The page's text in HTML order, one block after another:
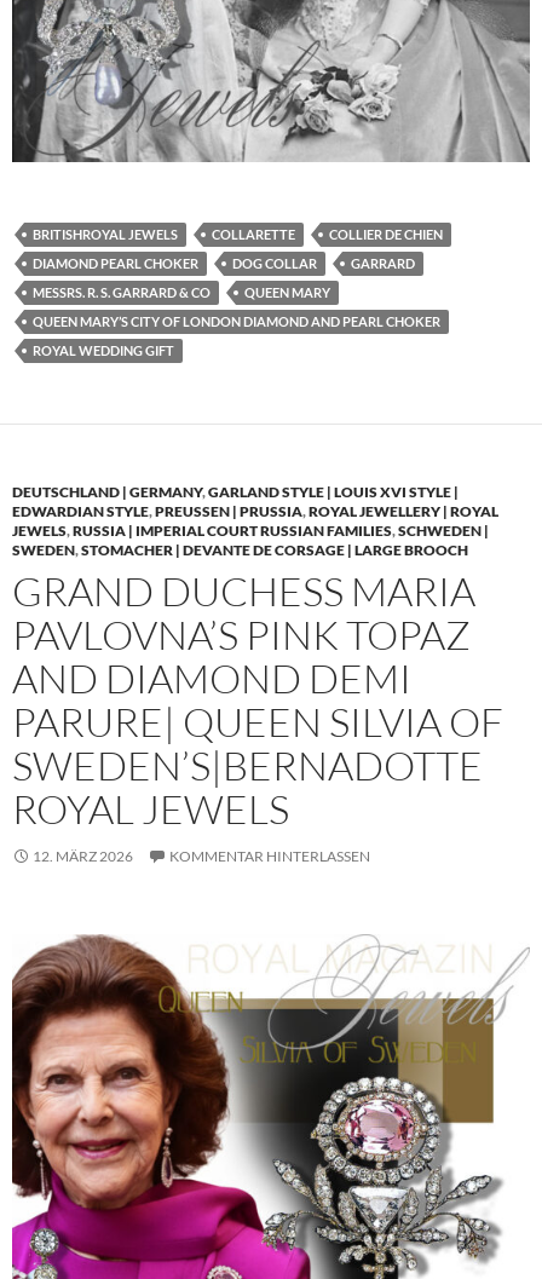
BRITISHROYAL JEWELS COLLARETTE
COLLIER DE CHIEN
DIAMOND PEARL CHOKER
DOG COLLAR
GARRARD
MESSRS. R. S. GARRARD & CO
QUEEN MARY
QUEEN MARY’S CITY OF LONDON DIAMOND AND PEARL CHOKER
ROYAL WEDDING GIFT
DEUTSCHLAND | GERMANY,GARLAND STYLE | LOUIS XVI STYLE |
EDWARDIAN STYLE,PREUSSEN | PRUSSIA,ROYAL JEWELLERY | ROYAL
JEWELS,RUSSIA | IMPERIAL COURT RUSSIAN FAMILIES,SCHWEDEN |
SWEDEN,STOMACHER | DEVANTE DE CORSAGE | LARGE BROOCH
GRAND DUCHESS MARIA
PAVLOVNA’S PINK TOPAZ
AND DIAMOND DEMI
PARURE| QUEEN SILVIA OF
SWEDEN’S|BERNADOTTE
ROYAL JEWELS
12. MÄRZ 2026 KOMMENTAR HINTERLASSEN